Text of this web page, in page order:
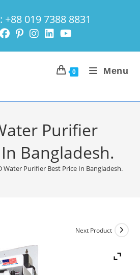
+88 019 7388 8831
0 Menu
Purifier
Bangladesh.
Water Purifier Best Price In Bangladesh.
Next Product